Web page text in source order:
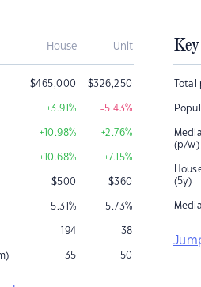
House Unit
$465,000 $326,250
+3.91% -5.43%
+10.98% +2.76%
+10.68% +7.15%
$500 $360
5.31% 5.73%
194 38
35 50
(p/w)
(5y)